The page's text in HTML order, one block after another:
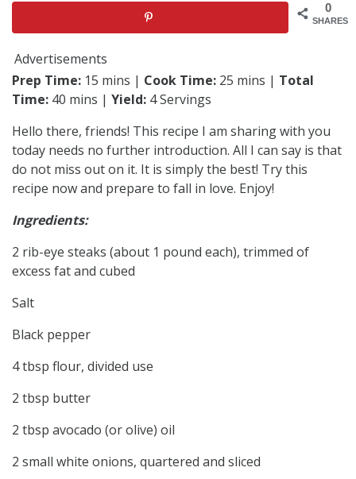
0
SHARES
Advertisements
Prep Time: 15 mins | Cook Time: 25 mins | Total
Time: 40 mins | Yield: 4 Servings
Hello there, friends! This recipe I am sharing with you
today needs no further introduction. All I can say is that
do not miss out on it. It is simply the best! Try this
recipe now and prepare to fall in love. Enjoy!
Ingredients:
2 rib-eye steaks (about 1 pound each), trimmed of
excess fat and cubed
Salt
Black pepper
4 tbsp flour, divided use
2 tbsp butter
2 tbsp avocado (or olive) oil
2 small white onions, quartered and sliced